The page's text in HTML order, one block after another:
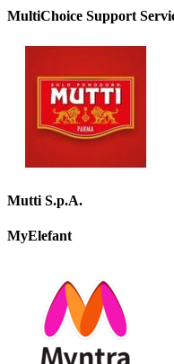
MultiChoice Support
Mutti S.p.A.
MyElefant